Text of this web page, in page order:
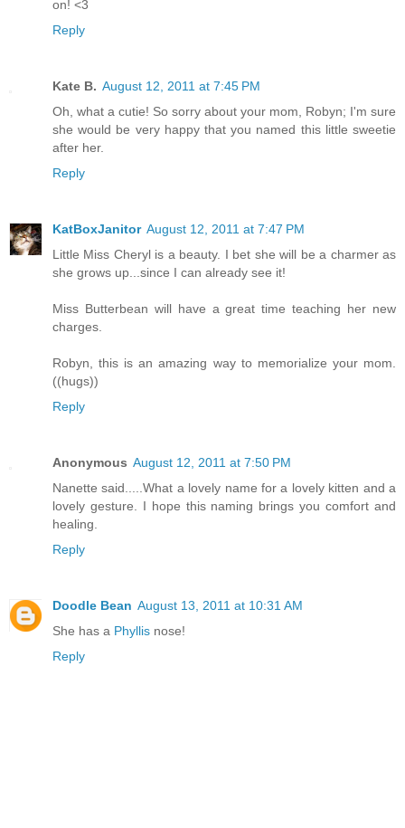
on! <3
Reply
Kate B. August 12, 2011 at 7:45 PM
Oh, what a cutie! So sorry about your mom, Robyn; I'm sure
she would be very happy that you named this little sweetie
after her.
Reply
KatBoxJanitor August 12, 2011 at 7:47 PM
Little Miss Cheryl is a beauty. I bet she will be a charmer as
she grows up...since I can already see it!
Miss Butterbean will have a great time teaching her new
charges.
Robyn, this is an amazing way to memorialize your mom.
((hugs))
Reply
Anonymous August 12, 2011 at 7:50 PM
Nanette said.....What a lovely name for a lovely kitten and a
lovely gesture. I hope this naming brings you comfort and
healing.
Reply
Doodle Bean August 13, 2011 at 10:31 AM
She has a Phyllis nose!
Reply